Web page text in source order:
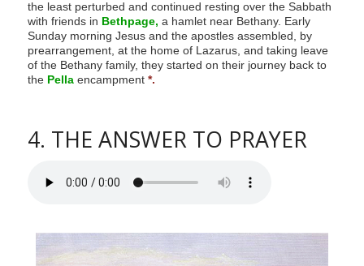
the least perturbed and continued resting over the Sabbath
with friends in Bethpage, a hamlet near Bethany. Early
Sunday morning Jesus and the apostles assembled, by
prearrangement, at the home of Lazarus, and taking leave
of the Bethany family, they started on their journey back to
the Pellaencampment *.
4. THE ANSWER TO PRAYER